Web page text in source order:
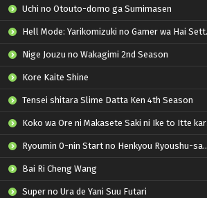
Uchi no Otouto-domo ga Sumimasen
Hell Mode: Yarikomizuki no Gamer wa Hai Settei no Isekai de Musou suru 2nd Season
Nige Jouzu no Wakagimi 2nd Season
Kore Kaite Shine
Tensei shitara Slime Datta Ken 4th Season
Koko wa Ore ni Makasete Saki ni Ike to Itte kara 10-nen ga Tattara Densetsu ni Natteita.
Ryoumin 0-nin Start no Henkyou Ryoushu-sama
Bai Ri Cheng Wang
Super no Ura de Yani Suu Futari